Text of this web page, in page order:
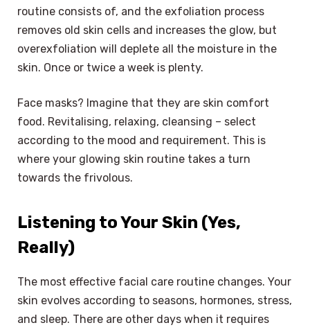
routine consists of, and the exfoliation process
removes old skin cells and increases the glow, but
overexfoliation will deplete all the moisture in the
skin. Once or twice a week is plenty.
Face masks? Imagine that they are skin comfort
food. Revitalising, relaxing, cleansing – select
according to the mood and requirement. This is
where your glowing skin routine takes a turn
towards the frivolous.
Listening to Your Skin (Yes,
Really)
The most effective facial care routine changes. Your
skin evolves according to seasons, hormones, stress,
and sleep. There are other days when it requires